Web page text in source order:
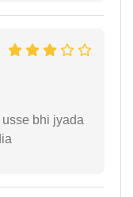
bhi jyada